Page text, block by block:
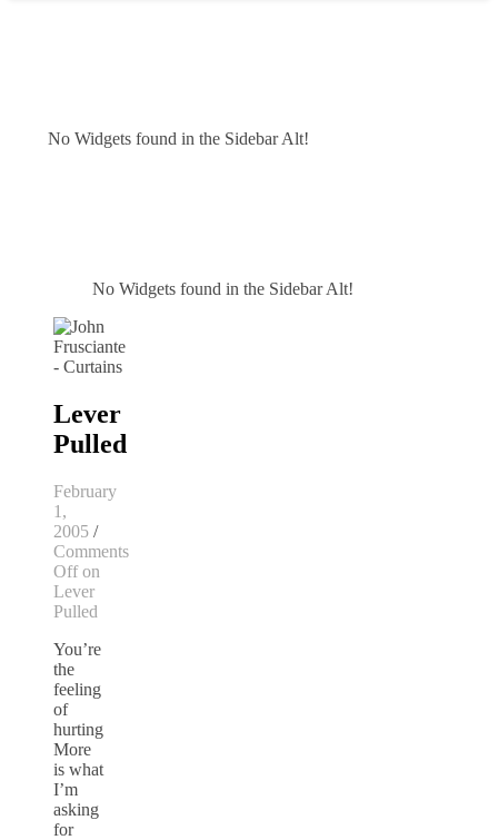
No Widgets found in the Sidebar Alt!
No Widgets found in the Sidebar Alt!
Lever
Pulled
February
1,
2005 /
Comments
Offon
Lever
Pulled
You’re
the
feeling
of
hurting
More
is what
I’m
asking
for